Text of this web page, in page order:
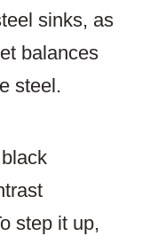
sinks, as
balances
steel.
step it up,